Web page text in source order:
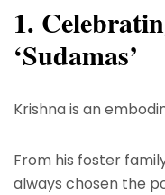
1.
‘Sudamas’
Krishna is an
From his foster
always chosen the